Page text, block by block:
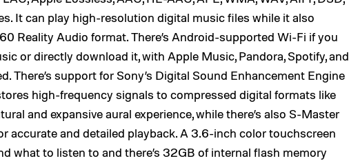
It can play high-resolution digital music files while it also
Reality Audio format. There’s Android-supported Wi-Fi if you
or directly download it, with Apple Music, Pandora, Spotify, and
There’s support for Sony’s Digital Sound Enhancement Engine
high-frequency signals to compressed digital formats like
and expansive aural experience, while there’s also S-Master
accurate and detailed playback. A 3.6-inch color touchscreen
what to listen to and there’s 32GB of internal flash memory